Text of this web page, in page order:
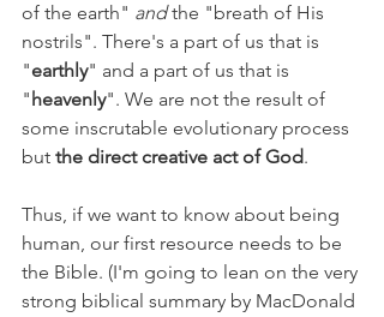
of the earth" and the "breath of His
nostrils". There's a part of us that is
"earthly" and a part of us that is
"heavenly". We are not the result of
some inscrutable evolutionary process
but the direct creative act of God.
Thus, if we want to know about being
human, our first resource needs to be
the Bible. (I'm going to lean on the very
strong biblical summary by MacDonald